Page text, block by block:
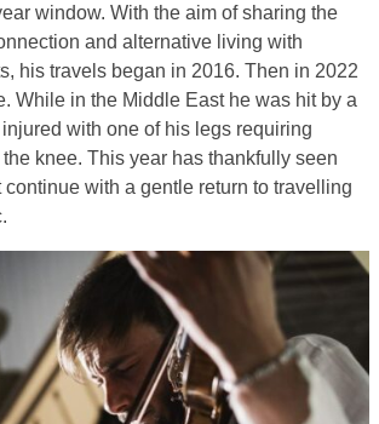
window. With the aim of sharing the
and alternative living with
his travels began in 2016. Then in 2022
While in the Middle East he was hit by a
with one of his legs requiring
knee. This year has thankfully seen
continue with a gentle return to travelling